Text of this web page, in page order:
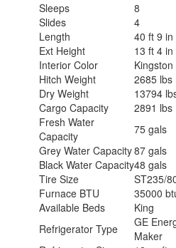
Sleeps
8
Slides
4
Length
40 ft 9 in
Ext Height
13 ft 4 in
Interior Color
Kingston
Hitch Weight
2685 lbs
Dry Weight
13794
Cargo Capacity
2891 lbs
Fresh Water
Capacity
75 gals
Grey Water Capacity87 gals
Black Water Capacity48 gals
Tire Size
ST235/
Furnace BTU
35000
Available Beds
King
Refrigerator Type
GE
Maker